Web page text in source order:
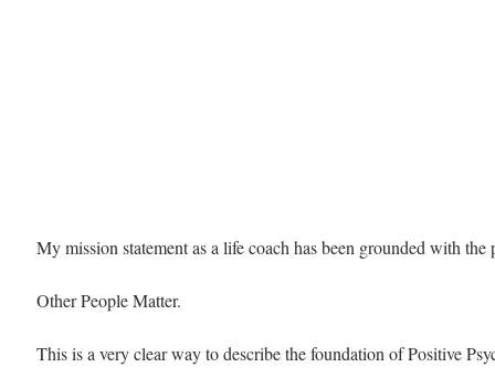
My mission statement as a life coach has been grounded with the
Other People Matter.
This is a very clear way to describe the foundation of Positive